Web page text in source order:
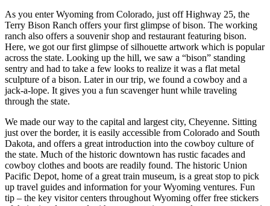
As you enter Wyoming from Colorado, just off Highway 25, the
Terry Bison Ranch offers your first glimpse of bison. The working
ranch also offers a souvenir shop and restaurant featuring bison.
Here, we got our first glimpse of silhouette artwork which is popular
across the state. Looking up the hill, we saw a “bison” standing
sentry and had to take a few looks to realize it was a flat metal
sculpture of a bison. Later in our trip, we found a cowboy and a
jack-a-lope. It gives you a fun scavenger hunt while traveling
through the state.
We made our way to the capital and largest city, Cheyenne. Sitting
just over the border, it is easily accessible from Colorado and South
Dakota, and offers a great introduction into the cowboy culture of
the state. Much of the historic downtown has rustic facades and
cowboy clothes and boots are readily found. The historic Union
Pacific Depot, home of a great train museum, is a great stop to pick
up travel guides and information for your Wyoming ventures. Fun
tip – the key visitor centers throughout Wyoming offer free stickers